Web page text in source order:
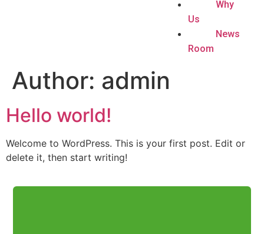
Why
Us
News
Room
Author: admin
Hello world!
Welcome to WordPress. This is your first post. Edit or
delete it, then start writing!